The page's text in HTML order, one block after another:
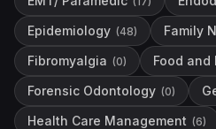
Epidemiology (48) Family
Fibromyalgia (0) Food and
Forensic Odontology (0)
Health Care Management (6)